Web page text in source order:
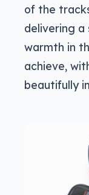
of the
delivering a
warmth in
achieve,
beautifully